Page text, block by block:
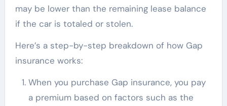
may be lower than the remaining lease balance
if the car is totaled or stolen.
Here’s a step-by-step breakdown of how Gap
insurance works:
When you purchase Gap insurance, you pay
a premium based on factors such as the